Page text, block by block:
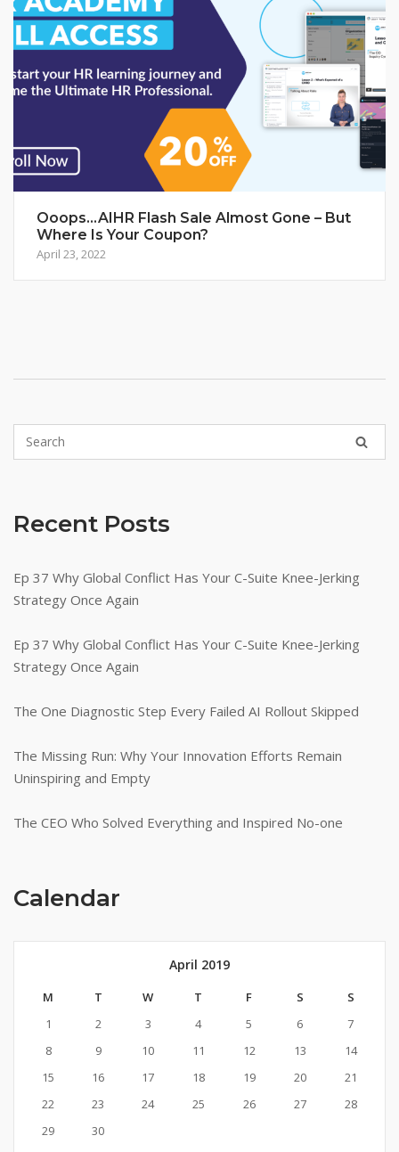
Ooops…AIHR Flash Sale Almost Gone – But
Where Is Your Coupon?
April 23, 2022
Recent Posts
Ep 37 Why Global Conflict Has Your C-Suite Knee-Jerking
Strategy Once Again
Ep 37 Why Global Conflict Has Your C-Suite Knee-Jerking
Strategy Once Again
The One Diagnostic Step Every Failed AI Rollout Skipped
The Missing Run: Why Your Innovation Efforts Remain
Uninspiring and Empty
The CEO Who Solved Everything and Inspired No-one
Calendar
April 2019
M T W T F S
S
1
2 3 4 5 6
7
8
9 10 11 12 13
14
15
16 17 18 19 20
21
22
23 24 25 26 27
28
29
30